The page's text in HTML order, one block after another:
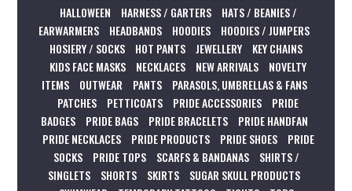
HALLOWEEN
HARNESS / GARTERS
HATS / BEANIES /
EARWARMERS
HEADBANDS HOODIES
HOODIES / JUMPERS
HOSIERY / SOCKS
HOT PANTS JEWELLERY
KEY CHAINS
KIDS FACE MASKS
NECKLACES NEW ARRIVALS
NOVELTY
ITEMS
OUTWEAR PANTS
PARASOLS, UMBRELLAS & FANS
PATCHES
PETTICOATS PRIDE ACCESSORIES
PRIDE
BADGES
PRIDE BAGS PRIDE BRACELETS
PRIDE HANDFAN
PRIDE NECKLACES
PRIDE PRODUCTS PRIDE SHOES
PRIDE
SOCKS
PRIDE TOPS SCARFS & BANDANAS
SHIRTS /
SINGLETS
SHORTS SKIRTS
SUGAR SKULL PRODUCTS